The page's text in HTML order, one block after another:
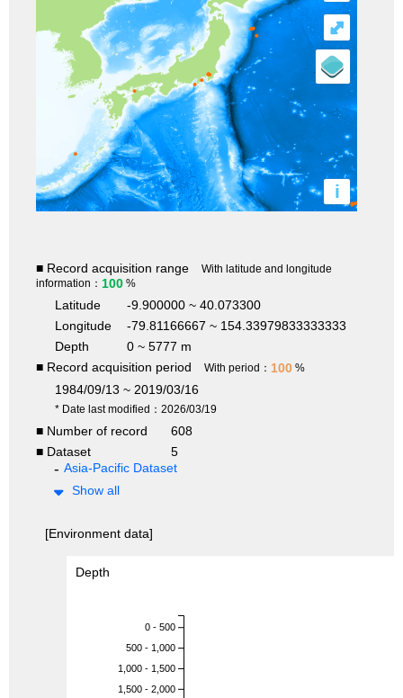
i
⤢
■ Record acquisition range
With latitude and longitude
information： 100 %
Latitude
-9.900000 ~ 40.073300
Longitude
-79.81166667 ~ 154.33979833333333
Depth
0 ~ 5777 m
■ Record acquisition period
With period： 100 %
1984/09/13 ~ 2019/03/16
* Date last modified：2026/03/19
■ Number of record
608
■ Dataset
5
Asia-Pacific Dataset
Show all
[Environment data]
Depth
0 - 500
500 - 1,000
1,000 - 1,500
1,500 - 2,000